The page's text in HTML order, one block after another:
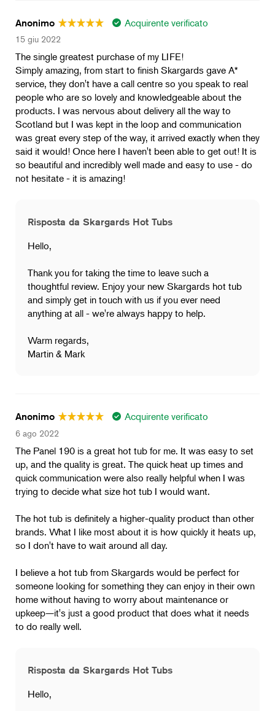
Anonimo Acquirente verificato
15 giu 2022
The single greatest purchase of my LIFE!
Simply amazing, from start to finish Skargards gave A*
service, they don't have a call centre so you speak to real
people who are so lovely and knowledgeable about the
products. I was nervous about delivery all the way to
Scotland but I was kept in the loop and communication
was great every step of the way, it arrived exactly when they
said it would! Once here I haven't been able to get out! It is
so beautiful and incredibly well made and easy to use - do
not hesitate - it is amazing!
Risposta da Skargards Hot Tubs
Hello,
Thank you for taking the time to leave such a
thoughtful review. Enjoy your new Skargards hot tub
and simply get in touch with us if you ever need
anything at all - we're always happy to help.
Warm regards,
Martin & Mark
Anonimo Acquirente verificato
6 ago 2022
The Panel 190 is a great hot tub for me. It was easy to set
up, and the quality is great. The quick heat up times and
quick communication were also really helpful when I was
trying to decide what size hot tub I would want.
The hot tub is definitely a higher-quality product than other
brands. What I like most about it is how quickly it heats up,
so I don't have to wait around all day.
I believe a hot tub from Skargards would be perfect for
someone looking for something they can enjoy in their own
home without having to worry about maintenance or
upkeep—it's just a good product that does what it needs
to do really well.
Risposta da Skargards Hot Tubs
Hello,